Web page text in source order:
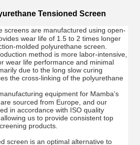
Tensioned Screen
screens are manufactured using open-
wear life of 1.5 to 2 times longer
molded polyurethane screen.
method is more labor-intensive,
wear life performance and minimal
due to the long slow curing
the cross-linking of the polyurethane
equipment for Mamba’s
sourced from Europe, and our
in accordance with ISO quality
us to provide consistent top
products.
screen is an optimal alternative to